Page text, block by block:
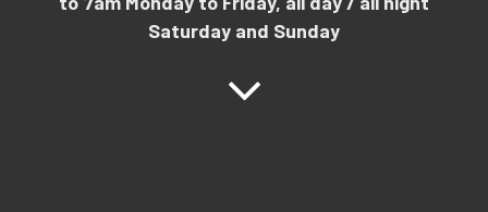
Saturday and Sunday